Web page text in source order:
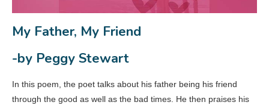
My Father, My Friend
-by Peggy Stewart
In this poem, the poet talks about his father being his friend
through the good as well as the bad times. He then praises his